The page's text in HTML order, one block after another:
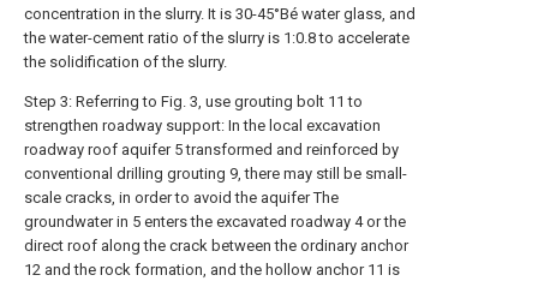
concentration in the slurry. It is 30-45°Bé water glass, and
the water-cement ratio of the slurry is 1:0.8 to accelerate
the solidification of the slurry.
Step 3: Referring to Fig. 3, use grouting bolt 11 to
strengthen roadway support: In the local excavation
roadway roof aquifer 5 transformed and reinforced by
conventional drilling grouting 9, there may still be small-
scale cracks, in order to avoid the aquifer The
groundwater in 5 enters the excavated roadway 4 or the
direct roof along the crack between the ordinary anchor
12 and the rock formation, and the hollow anchor 11 is